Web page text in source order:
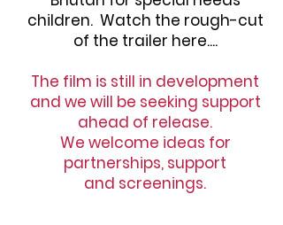
children. Watch the rough-cut
of the trailer here....
The film is still in development
and we will be seeking support
ahead of release.
We welcome ideas for
partnerships, support
and screenings.